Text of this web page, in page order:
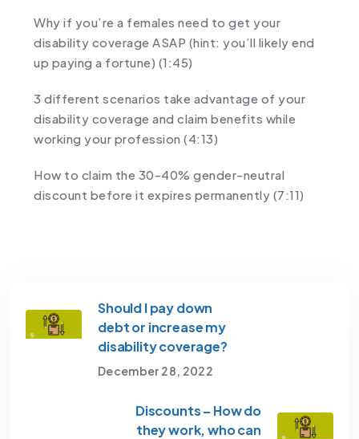
Why if you’re a females need to get your
disability coverage ASAP (hint: you’ll likely end
up paying a fortune) (1:45)
3 different scenarios take advantage of your
disability coverage and claim benefits while
working your profession (4:13)
How to claim the 30-40% gender-neutral
discount before it expires permanently (7:11)
Should I pay down
debt or increase my
disability coverage?
December 28, 2022
Discounts – How do
they work, who can